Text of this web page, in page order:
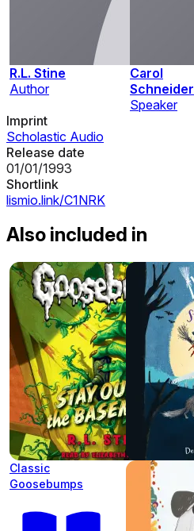
R.L. Stine
Author
Carol
Schneider
Speaker
Imprint
Scholastic Audio
Release date
01/01/1993
Shortlink
lismio.link/C1NRK
Also included in
Classic
Goosebumps